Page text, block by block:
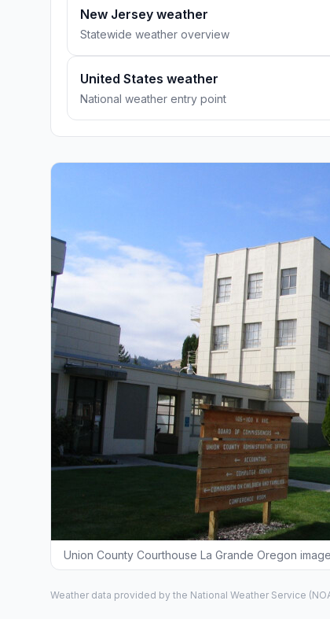
New Jersey weather
Statewide weather overview
United States weather
National weather entry point
Union County Courthouse La Grande Oregon image
Weather data provided by the National Weather Service